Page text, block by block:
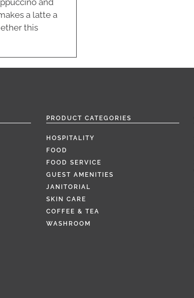
and
a latte a
this
PRODUCT CATEGORIES
HOSPITALITY
FOOD
FOOD SERVICE
GUEST AMENITIES
JANITORIAL
SKIN CARE
COFFEE & TEA
WASHROOM